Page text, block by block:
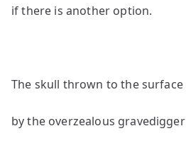
if there is another option.
The skull thrown to the surface
by the overzealous gravedigger